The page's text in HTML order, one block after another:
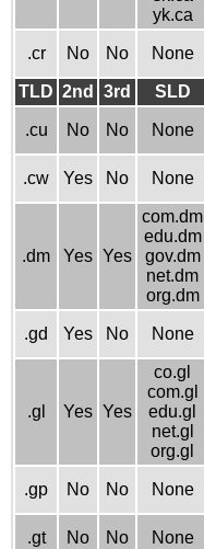
yk.ca
.cr No No None
TLD 2nd 3rd SLD
.cu No No None
.cw Yes No None
.dm Yes Yes
com.dm
edu.dm
gov.dm
net.dm
org.dm
.gd Yes No None
.gl Yes Yes
co.gl
com.gl
edu.gl
net.gl
org.gl
.gp No No None
.gt No No None